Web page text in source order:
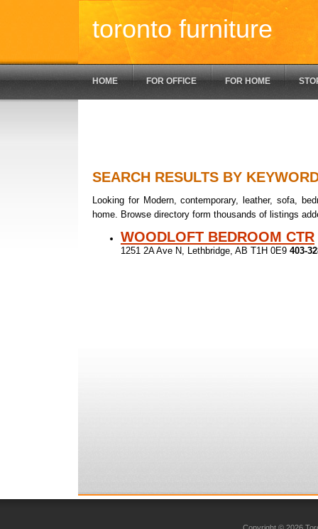
toronto furniture
HOME FOR OFFICE FOR HOME
SEARCH RESULTS BY
Looking for Modern, contemporary, leather, sofa,
home. Browse directory form thousands of listings
WOODLOFT BEDROOM CTR
1251 2A Ave N, Lethbridge, AB T1H 0E9 403-